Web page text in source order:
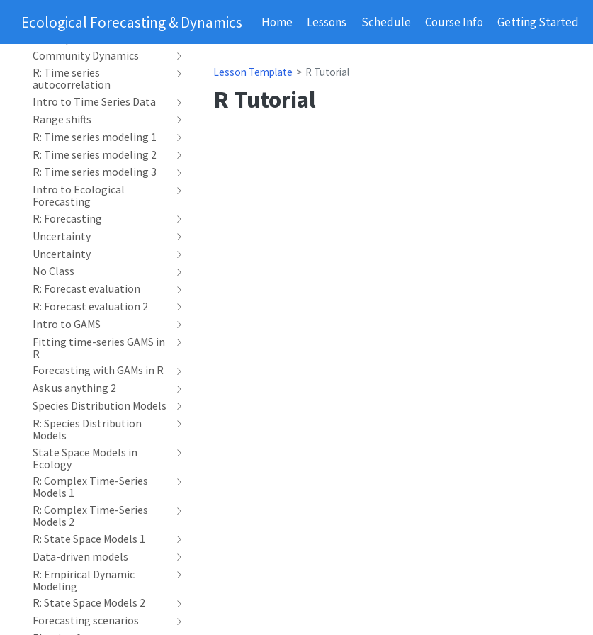
Ecological Forecasting & Dynamics Home Lessons Schedule Course Info Getting Started
R: Time series
Community Dynamics
R: Time series
autocorrelation
Intro to Time Series Data
Range shifts
R: Time series modeling 1
R: Time series modeling 2
R: Time series modeling 3
Intro to Ecological
Forecasting
R: Forecasting
Uncertainty
Uncertainty
No Class
R: Forecast evaluation
R: Forecast evaluation 2
Intro to GAMS
Fitting time-series GAMS in
R
Forecasting with GAMs in R
Ask us anything 2
Species Distribution Models
R: Species Distribution
Models
State Space Models in
Ecology
R: Complex Time-Series
Models 1
R: Complex Time-Series
Models 2
R: State Space Models 1
Data-driven models
R: Empirical Dynamic
Modeling
R: State Space Models 2
Forecasting scenarios
Lesson Template R Tutorial
R Tutorial